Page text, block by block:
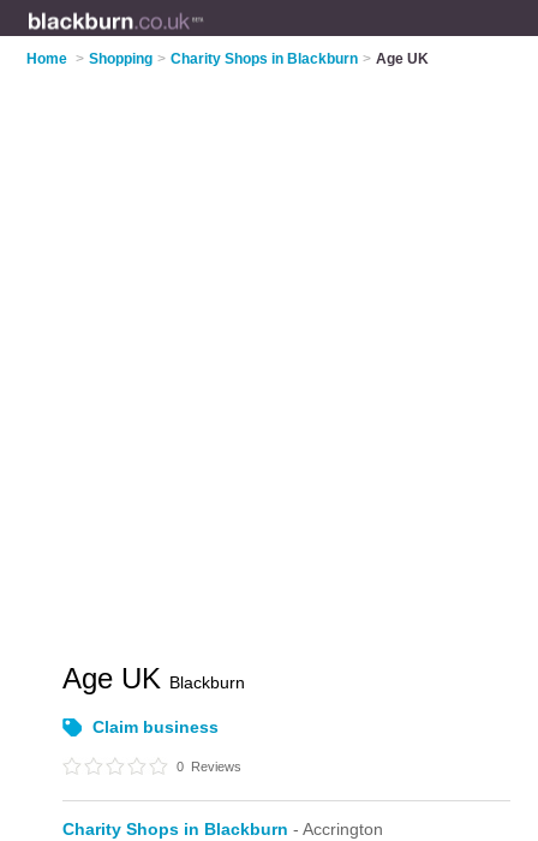
Home > Shopping > Charity Shops in Blackburn > Age UK
Age UK Blackburn
Claim business
0 Reviews
Charity Shops in Blackburn - Accrington